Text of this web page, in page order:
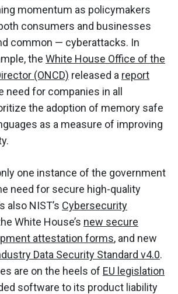
momentum as policymakers
consumers and businesses
common — cyberattacks. In
the White House Office of the
(ONCD) released a report
need for companies in all
the adoption of memory safe
as a measure of improving
one instance of the government
need for secure high-quality
also NIST’s Cybersecurity
White House’s new secure
attestation forms, and new
Data Security Standard v4.0.
are on the heels of EU legislation
software to its product liability